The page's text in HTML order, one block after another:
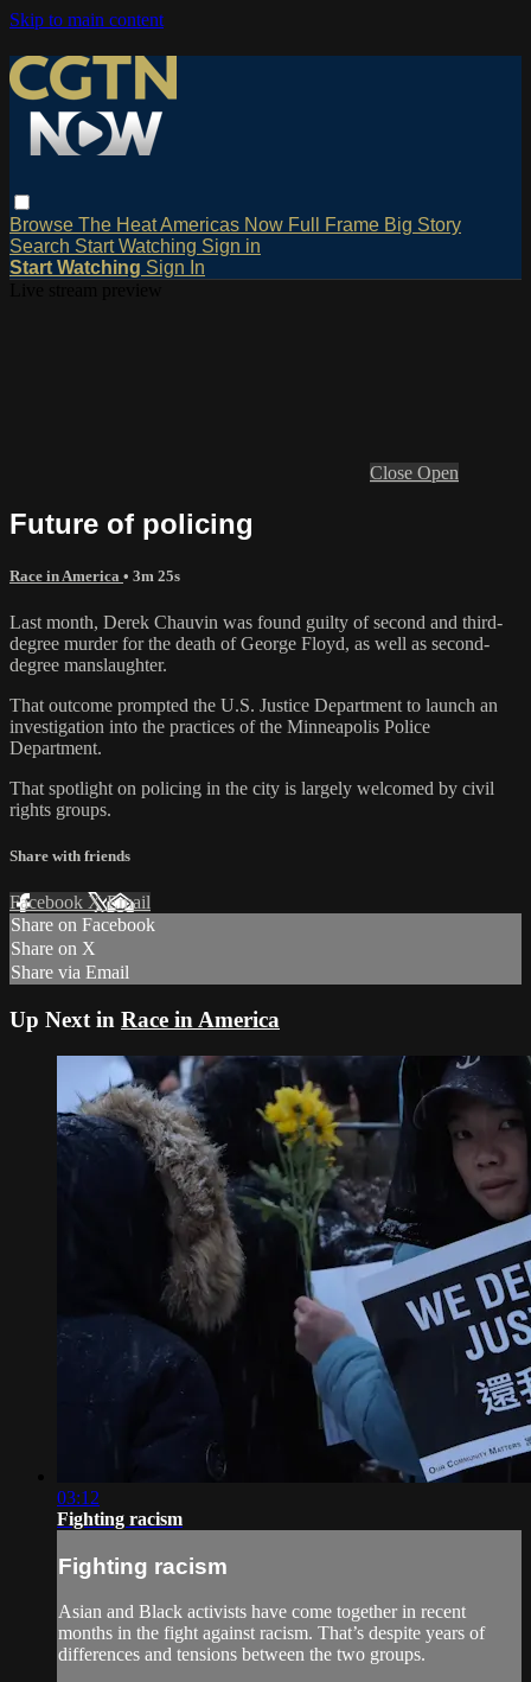
Skip to main content
Browse The HeatAmericas Now Full Frame Big Story
Search Start Watching Sign in
Start Watching Sign In
Close Open
Future of policing
Race in America • 3m 25s
Last month, Derek Chauvin was found guilty of second and third-
degree murder for the death of George Floyd, as well as second-
degree manslaughter.
That outcome prompted the U.S. Justice Department to launch an
investigation into the practices of the Minneapolis Police
Department.
That spotlight on policing in the city is largely welcomed by civil
rights groups.
Share with friends
Facebook XEmail
Share on Facebook
Share on X
Share via Email
Up Next in Race in America
03:12
Fighting racism
Fighting racism
Asian and Black activists have come together in recent
months in the fight against racism. That’s despite years of
differences and tensions between the two groups.